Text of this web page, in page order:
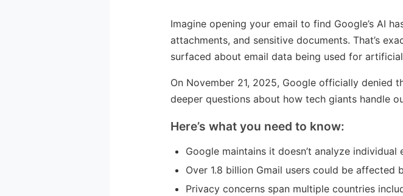
Imagine opening your email to find Google’s AI
attachments, and sensitive documents. That’s
surfaced about email data being used for
On November 21, 2025, Google officially denied
deeper questions about how tech giants handle
Here’s what you need to know:
Google maintains it doesn’t analyze individual
Over 1.8 billion Gmail users could be affected
Privacy concerns span multiple countries